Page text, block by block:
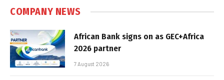
COMPANY NEWS
African Bank signs on as GEC+Africa
2026 partner
7 August 2026